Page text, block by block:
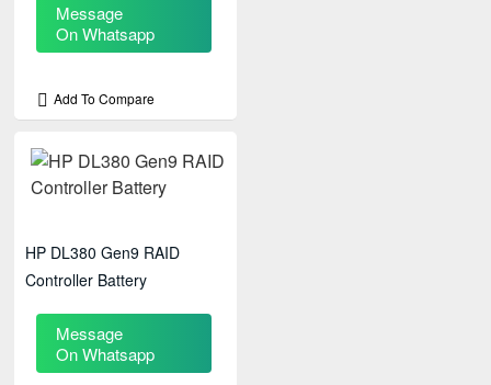
R910 Servers
Message
On Whatsapp
Add To Compare
HP DL380 Gen9 RAID
Controller Battery
Message
On Whatsapp